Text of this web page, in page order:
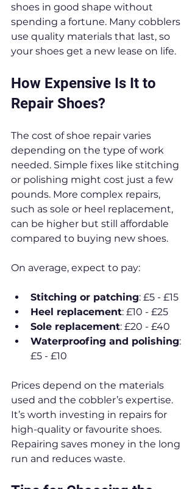
shoes in good shape without
spending a fortune. Many cobblers
use quality materials that last, so
your shoes get a new lease on life.
How Expensive Is It to
Repair Shoes?
The cost of shoe repair varies
depending on the type of work
needed. Simple fixes like stitching
or polishing might cost just a few
pounds. More complex repairs,
such as sole or heel replacement,
can be higher but still affordable
compared to buying new shoes.
On average, expect to pay:
Stitching or patching: £5 - £15
Heel replacement: £10 - £25
Sole replacement: £20 - £40
Waterproofing and polishing:
£5 - £10
Prices depend on the materials
used and the cobbler’s expertise.
It’s worth investing in repairs for
high-quality or favourite shoes.
Repairing saves money in the long
run and reduces waste.